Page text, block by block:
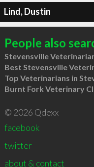
Lind, Dustin
People also
Stevensville
Best Stevensville
Top Veterinarians in
Burnt Fork Veterinary
© 2026 Qdexx
facebook
twitter
about & contact